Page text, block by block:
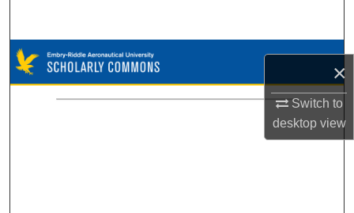
×
Switch to
desktopview
Browse Collections
My Account